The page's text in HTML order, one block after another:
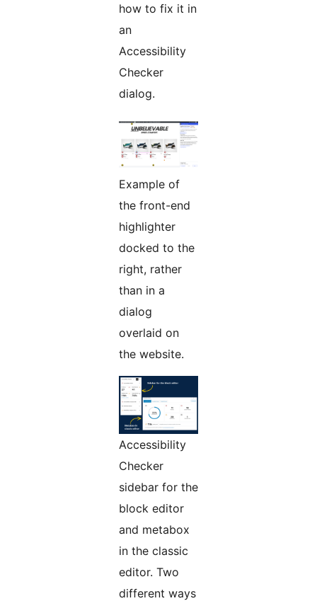
how to fix it in
an
Accessibility
Checker
dialog.
Example of
the front-end
highlighter
docked to the
right, rather
than in a
dialog
overlaid on
the website.
Accessibility
Checker
sidebar for the
block editor
and metabox
in the classic
editor. Two
different ways